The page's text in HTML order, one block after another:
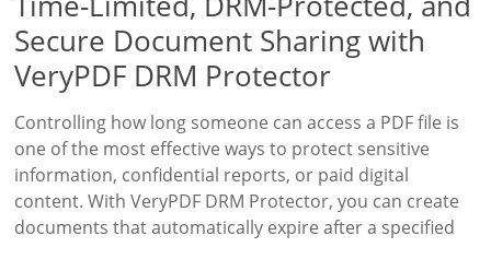
Secure Document Sharing with
VeryPDF DRM Protector
Controlling how long someone can access a PDF file is
one of the most effective ways to protect sensitive
information, confidential reports, or paid digital
content. With VeryPDF DRM Protector, you can create
documents that automatically expire after a specified